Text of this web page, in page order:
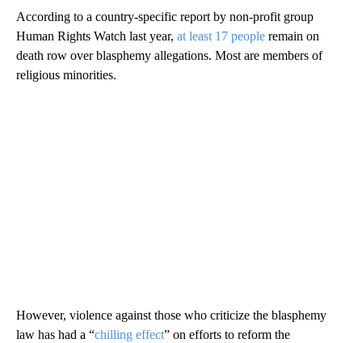
According to a country-specific report by non-profit group
Human Rights Watch last year, at least 17 people remain on
death row over blasphemy allegations. Most are members of
religious minorities.
However, violence against those who criticize the blasphemy
law has had a “chilling effect” on efforts to reform the